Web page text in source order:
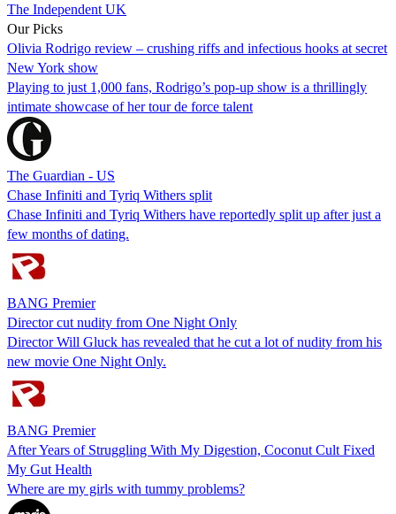
The Independent UK
Our Picks
Olivia Rodrigo review – crushing riffs and infectious hooks at secret
New York show
Playing to just 1,000 fans, Rodrigo’s pop-up show is a thrillingly
intimate showcase of her tour de force talent
The Guardian - US
Chase Infiniti and Tyriq Withers split
Chase Infiniti and Tyriq Withers have reportedly split up after just a
few months of dating.
BANG Premier
Director cut nudity from One Night Only
Director Will Gluck has revealed that he cut a lot of nudity from his
new movie One Night Only.
BANG Premier
After Years of Struggling With My Digestion, Coconut Cult Fixed
My Gut Health
Where are my girls with tummy problems?